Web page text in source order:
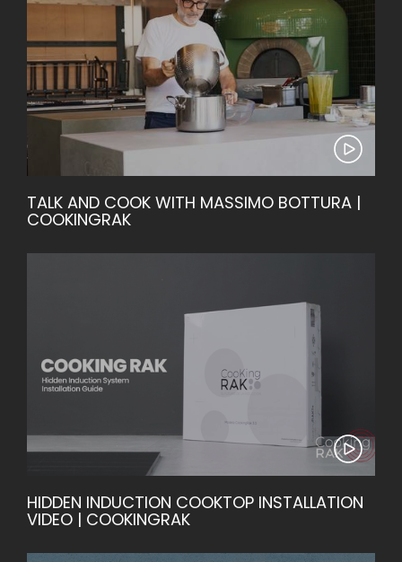
TALK AND COOK WITH MASSIMO BOTTURA |
COOKINGRAK
HIDDEN INDUCTION COOKTOP INSTALLATION
VIDEO | COOKINGRAK